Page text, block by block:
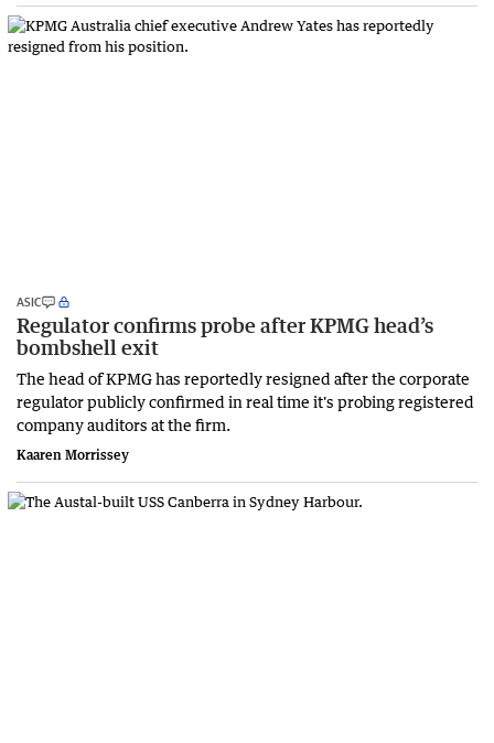
ASIC
Regulator confirms probe after KPMG head’s
bombshell exit
The head of KPMG has reportedly resigned after the corporate
regulator publicly confirmed in real time it's probing registered
company auditors at the firm.
Kaaren Morrissey